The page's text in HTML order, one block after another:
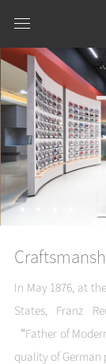
In May 1876, at
States, Franz
“Father of
quality of German